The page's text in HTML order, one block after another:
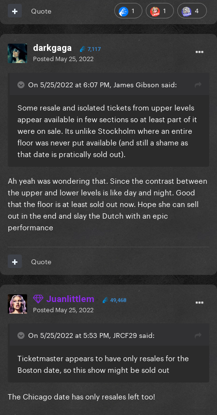
1 1 4
Quote
darkgaga 7,117
Posted May 25, 2022
On 5/25/2022 at 6:07 PM, James Gibson said:
Some resale and isolated tickets from upper levels
appear available in few sections so at least part of it
were on sale. Its unlike Stockholm where an entire
floor was never put available (and still a shame as
that date is pratically sold out).
Ah yeah was wondering that. Since the contrast between
the upper and lower levels is like day and night. Good
that the floor is at least sold out now. Hope she can sell
out in the end and slay the Dutch with an epic
performance
Quote
Juanlittlem 49,468
Posted May 25, 2022
On 5/25/2022 at 5:53 PM, JRCF29 said:
Ticketmaster appears to have only resales for the
Boston date, so this show might be sold out
The Chicago date has only resales left too!